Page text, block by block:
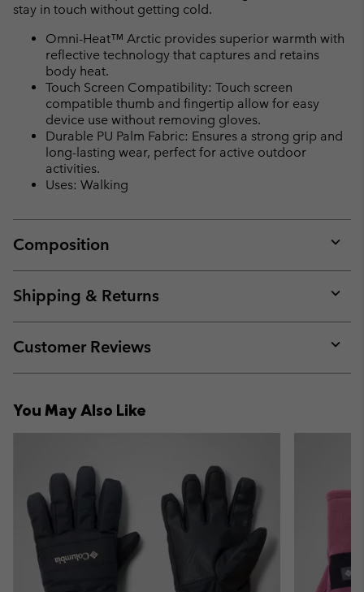
stay in touch without getting cold.
Omni-Heat™ Arctic provides superior warmth with
reflective technology that captures and retains
body heat.
Touch Screen Compatibility: Touch screen
compatible thumb and fingertip allow for easy
device use without removing gloves.
Durable PU Palm Fabric: Ensures a strong grip and
long-lasting wear, perfect for active outdoor
activities.
Uses: Walking
Composition
or
Shipping & Returns
or
Customer Reviews
or
You May Also Like